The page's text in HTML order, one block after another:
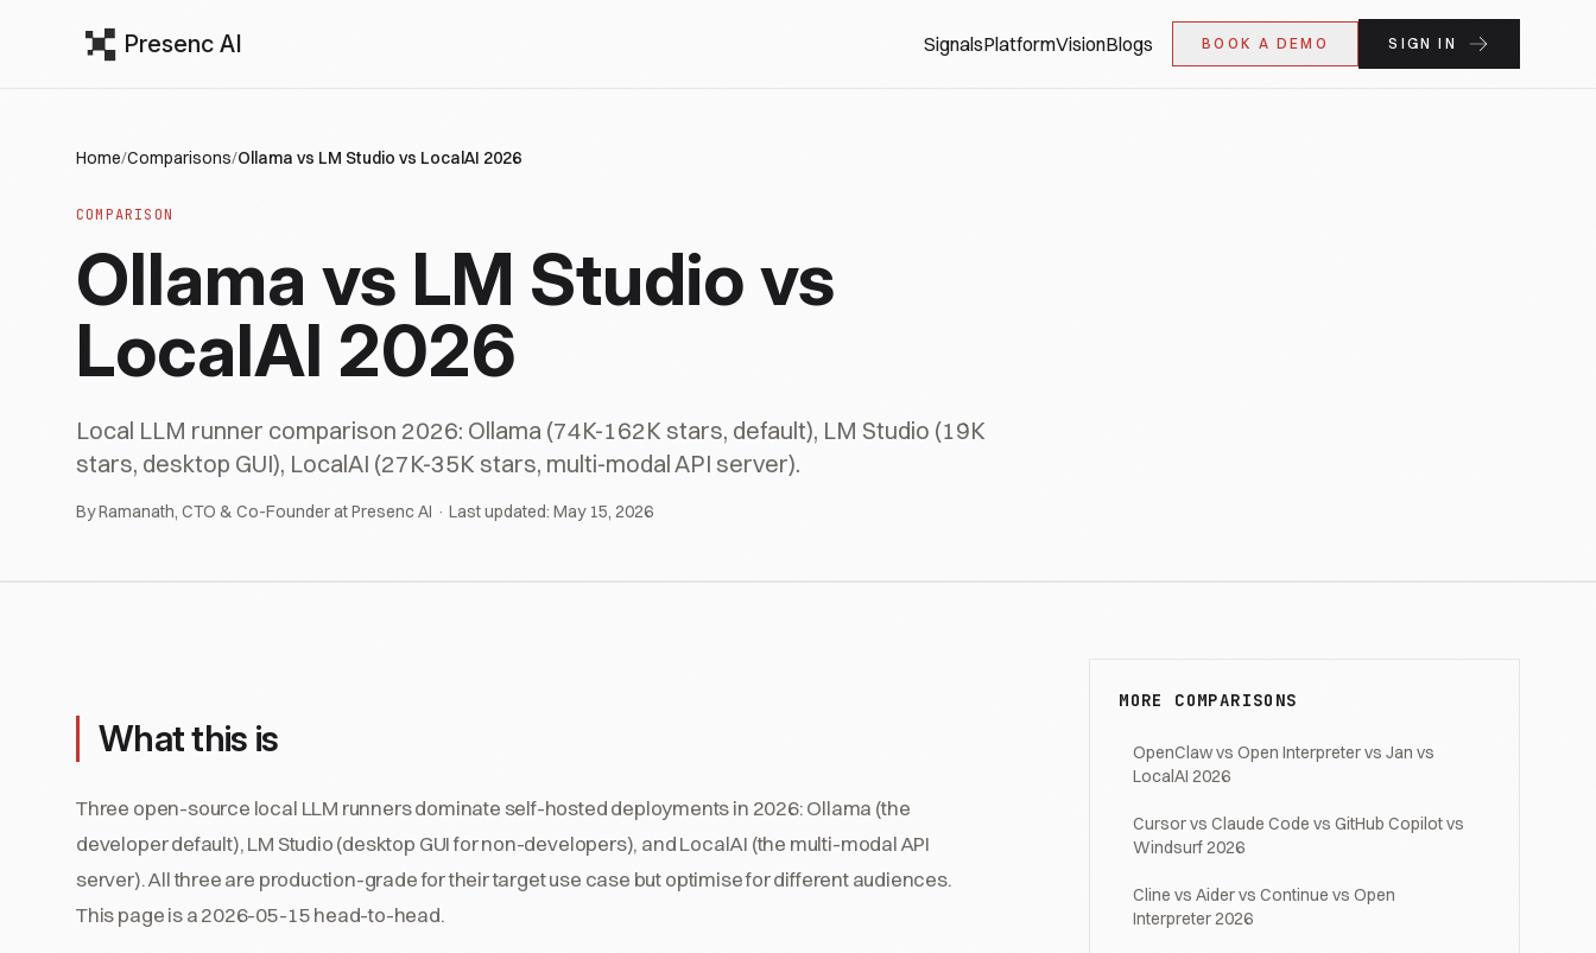
Presenc AI SignalsPlatformVisionBlogs BOOK A DEMO SIGN IN
Home/Comparisons/Ollama vs LM Studio vs LocalAI 2026
COMPARISON
Ollama vs LM Studio vs
LocalAI 2026
Local LLM runner comparison 2026: Ollama (74K-162K stars, default), LM Studio (19K
stars, desktop GUI), LocalAI (27K-35K stars, multi-modal API server).
By Ramanath, CTO & Co-Founder at Presenc AI · Last updated: May 15, 2026
What this is
Three open-source local LLM runners dominate self-hosted deployments in 2026: Ollama (the
developer default), LM Studio (desktop GUI for non-developers), and LocalAI (the multi-modal API
server). All three are production-grade for their target use case but optimise for different audiences.
This page is a 2026-05-15 head-to-head.
MORE COMPARISONS
OpenClaw vs Open Interpreter vs Jan vs
LocalAI 2026
Cursor vs Claude Code vs GitHub Copilot vs
Windsurf 2026
Cline vs Aider vs Continue vs Open
Interpreter 2026